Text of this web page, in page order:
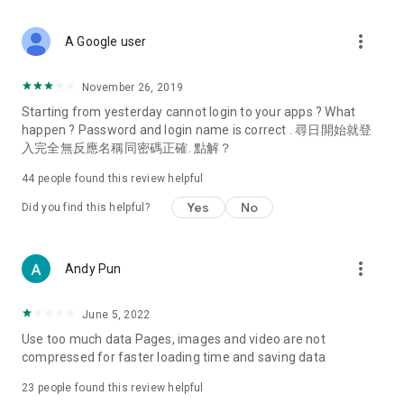
Deals & Discounts – Gathering the latest discount codes and
spring/summer promotions, hotel buffet and all-you-can-eat
deals, clearance sales, and online shopping discounts.
Food – Introducing affordable options such as buffets, all-
vegetarian options, along with recommendations for must-
try restaurants in Hong Kong and overseas, and a series of
Women's Section – Beauty editors unbox and test the latest
cosmetics and skincare products, share skincare and makeup
(Hong Kong dramas, Japanese dramas, Korean dramas,
American dramas, new Netflix series), movies, and other
trending topics in the city.
A Google user more_vert
November 26, 2019
Starting from yesterday cannot login to your apps ? What
happen ? Password and login name is correct . 尋日開始就登
入完全無反應名稱同密碼正確. 點解？
44 people found this review helpful
Did you find this helpful? Yes No
Andy Pun more_vert
June 5, 2022
Use too much data Pages, images and video are not
compressed for faster loading time and saving data
23 people found this review helpful